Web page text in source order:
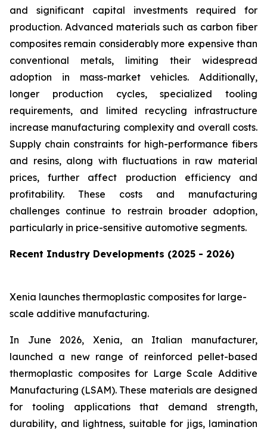
and significant capital investments required for
production. Advanced materials such as carbon fiber
composites remain considerably more expensive than
conventional metals, limiting their widespread
adoption in mass-market vehicles. Additionally,
longer production cycles, specialized tooling
requirements, and limited recycling infrastructure
increase manufacturing complexity and overall costs.
Supply chain constraints for high-performance fibers
and resins, along with fluctuations in raw material
prices, further affect production efficiency and
profitability. These costs and manufacturing
challenges continue to restrain broader adoption,
particularly in price-sensitive automotive segments.
Recent Industry Developments (2025 - 2026)
Xenia launches thermoplastic composites for large-
scale additive manufacturing.
In June 2026, Xenia, an Italian manufacturer,
launched a new range of reinforced pellet-based
thermoplastic composites for Large Scale Additive
Manufacturing (LSAM). These materials are designed
for tooling applications that demand strength,
durability, and lightness, suitable for jigs, lamination